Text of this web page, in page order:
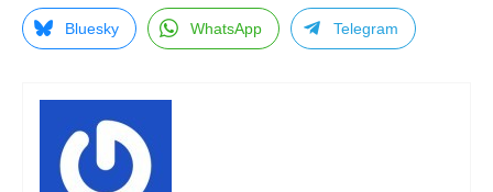
Bluesky WhatsApp Telegram